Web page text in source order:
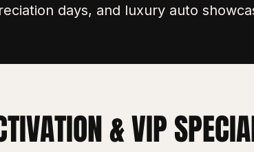
days, and luxury auto
& VIP